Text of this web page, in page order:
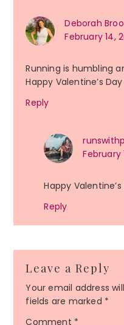
Deborah
February 14,
Running is humbling
Happy Valentine’s
Reply
February
Happy
Reply
Leave a Reply
Your email address
fields are marked *
Comment *